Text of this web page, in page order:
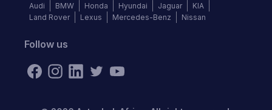
Audi BMW Honda Hyundai Jaguar
KIA
Land Rover
Lexus Mercedes-Benz Nissan
Follow us